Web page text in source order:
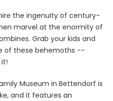
the ingenuity of century-
marvel at the enormity of
Grab your kids and
of these behemoths --
Museum in Bettendorf is
and it features an